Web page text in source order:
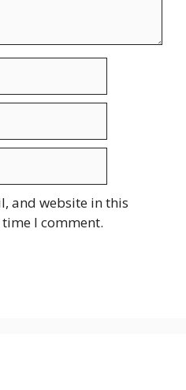
and website in this
I comment.